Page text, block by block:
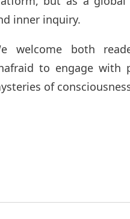
inner inquiry.
welcome both
to engage
of